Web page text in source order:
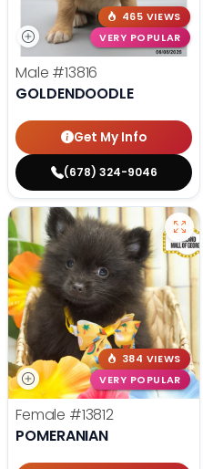
465 VIEWS
VERY POPULAR
Male #13816
GOLDENDOODLE
Get My Info
(678) 324-9046
384 VIEWS
VERY POPULAR
Female #13812
POMERANIAN